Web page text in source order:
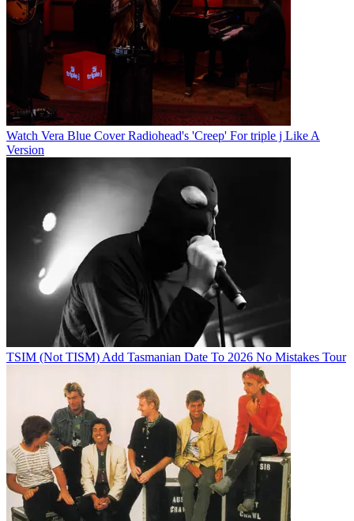
Watch Vera Blue Cover Radiohead's 'Creep' For triple j Like A
Version
TSIM (Not TISM) Add Tasmanian Date To 2026 No Mistakes Tour